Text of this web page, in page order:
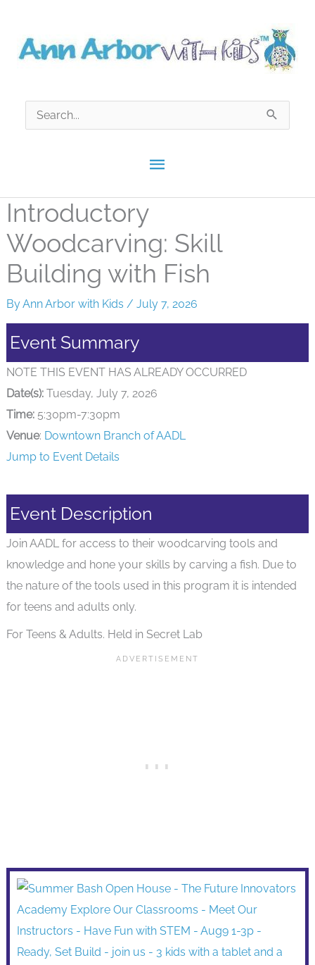
content
Main
Menu
Search
for:
Introductory
Woodcarving: Skill
Building with Fish
ByAnn Arbor with Kids / July 7, 2026
Event Summary
NOTE THIS EVENT HAS ALREADY OCCURRED
Date(s):Tuesday, July 7, 2026
Time:5:30pm-7:30pm
Venue: Downtown Branch of AADL
Jump to Event Details
Event Description
Join AADL for access to their woodcarving tools and
knowledge and hone your skills by carving a fish. Due to
the nature of the tools used in this program it is intended
for teens and adults only.
For Teens & Adults. Held in Secret Lab